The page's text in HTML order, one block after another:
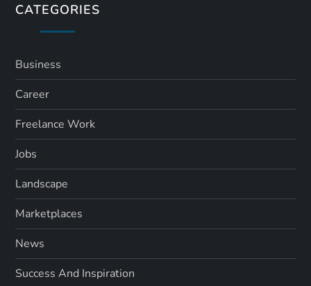
CATEGORIES
Business
Career
Freelance Work
Jobs
Landscape
Marketplaces
News
Success And Inspiration